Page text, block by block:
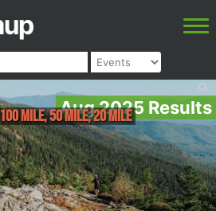
Aug 2025 Results
100 Mile, 50 Mile, 20 Mile